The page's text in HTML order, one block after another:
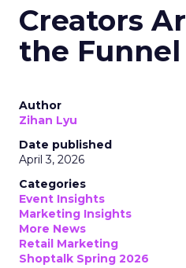
Creators
the Funnel
Author
Zihan Lyu
Date published
April 3, 2026
Categories
Event Insights
Marketing Insights
More News
Retail Marketing
Shoptalk Spring 2026